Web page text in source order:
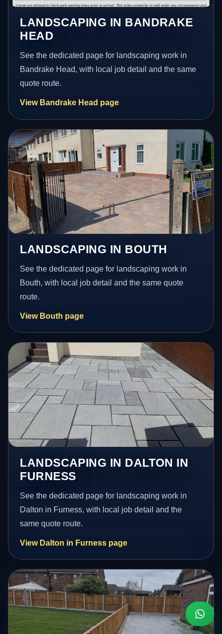
LANDSCAPING IN BANDRAKE
HEAD
See the dedicated page for landscaping work in
Bandrake Head, with local job detail and the same
quote route.
View Bandrake Head page
LANDSCAPING IN BOUTH
See the dedicated page for landscaping work in
Bouth, with local job detail and the same quote
route.
View Bouth page
LANDSCAPING IN DALTON IN
FURNESS
See the dedicated page for landscaping work in
Dalton in Furness, with local job detail and the
same quote route.
View Dalton in Furness page